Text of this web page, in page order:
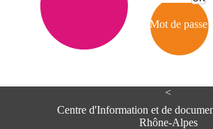
<
Centre d'Information et de
Rhône-Alpes
Mot de passe
e
e